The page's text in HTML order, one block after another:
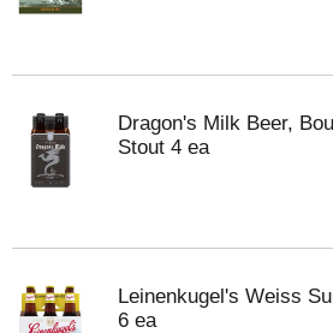
Dragon's Milk Beer,
Stout 4 ea
Leinenkugel's Weiss
6 ea